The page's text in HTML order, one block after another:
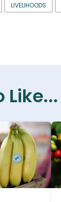
LIVELIHOODS
Like...